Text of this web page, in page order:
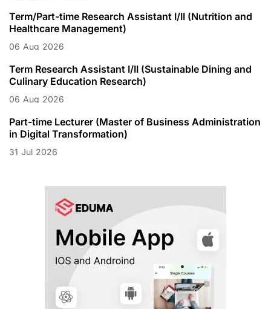
Term/Part-time Research Assistant I/II (Nutrition and
Healthcare Management)
06 Aug 2026
Term Research Assistant I/II (Sustainable Dining and
Culinary Education Research)
06 Aug 2026
Part-time Lecturer (Master of Business Administration
in Digital Transformation)
31 Jul 2026